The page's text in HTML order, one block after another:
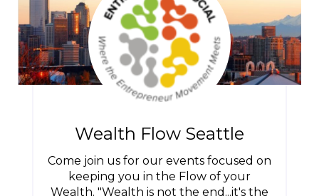
Wealth Flow Seattle
Come join us for our events focused on
keeping you in the Flow of your
Wealth. "Wealth is not the end...it's the